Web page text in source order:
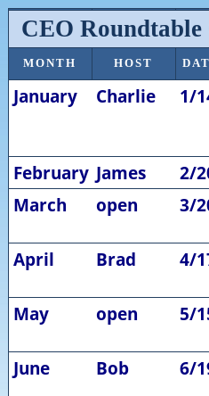
CEO Roundtable
MONTH HOST
January Charlie 1/
February James 2/
March
open 3/
April
Brad 4/
May
open 5/
June
Bob 6/